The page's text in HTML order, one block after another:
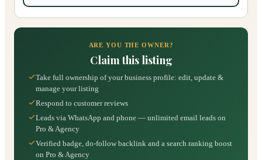
ARE YOU THE OWNER?
Claim this listing
Take full ownership of your business profile: edit, update &
manage your listing
Respond to customer reviews
Leads via WhatsApp and phone — unlimited email leads on
Pro & Agency
Verified badge, do-follow backlink and a search ranking boost
on Pro & Agency